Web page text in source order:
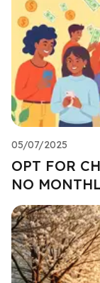
05/07/2025
OPT FOR
NO